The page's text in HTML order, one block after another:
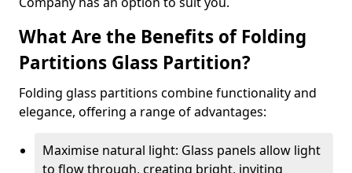
What Are the Benefits of Folding
Partitions Glass Partition?
Folding glass partitions combine functionality and
elegance, offering a range of advantages:
Maximise natural light: Glass panels allow light
to flow through, creating bright, inviting